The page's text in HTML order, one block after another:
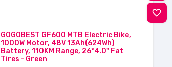
favorite_border
GOGOBEST GF600 MTB Electric Bike,
1000W Motor, 48V 13Ah(624Wh)
Battery, 110KM Range, 26*4.0" Fat
Tires - Green